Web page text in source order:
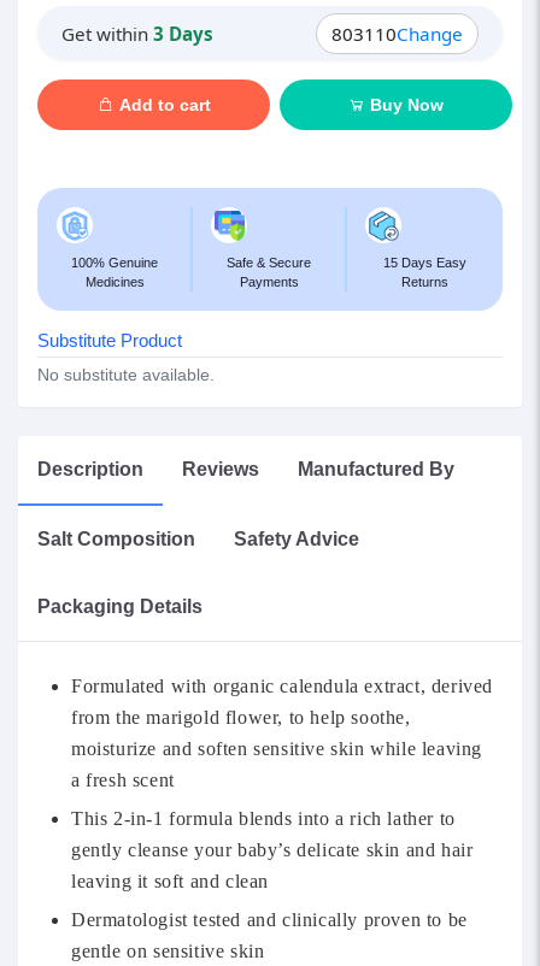
Get within 3 Days 803110Change
Add to cart Buy Now
100% Genuine
Medicines
Safe & Secure
Payments
15 Days Easy
Returns
Substitute Product
No substitute available.
Description Reviews Manufactured By
Salt Composition Safety Advice
Packaging Details
Formulated with organic calendula extract, derived
from the marigold flower, to help soothe,
moisturize and soften sensitive skin while leaving
a fresh scent
This 2-in-1 formula blends into a rich lather to
gently cleanse your baby’s delicate skin and hair
leaving it soft and clean
Dermatologist tested and clinically proven to be
gentle on sensitive skin